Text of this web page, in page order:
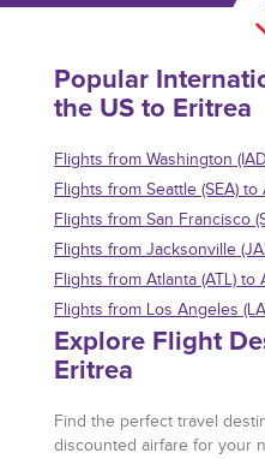
Popular
the US to Eritrea
Flights from Washington
Flights from Seattle (SEA) to
Flights from San Francisco
Flights from Jacksonville
Flights from Atlanta (ATL) to
Flights from Los Angeles
Explore Flight
Eritrea
Find the perfect travel
discounted airfare for your